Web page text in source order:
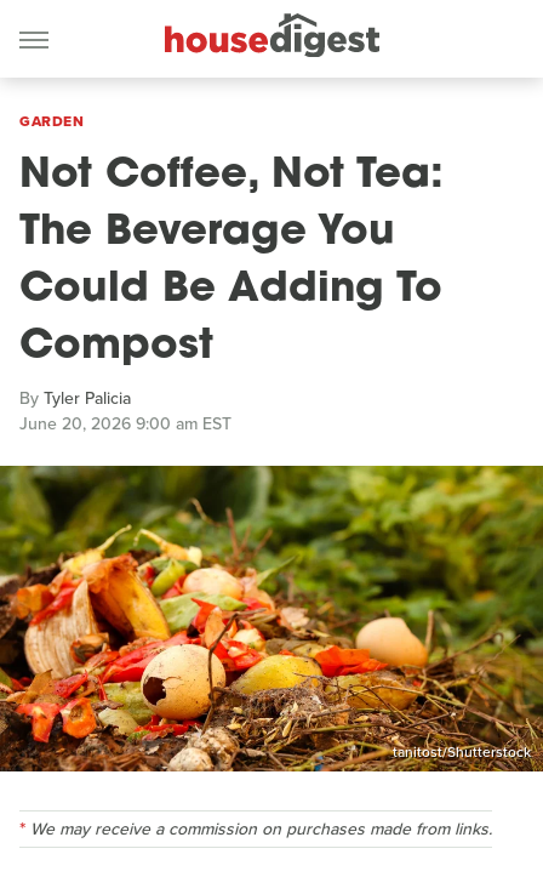
GARDEN
Not Coffee, Not Tea:
The Beverage You
Could Be Adding To
Compost
ByTyler Palicia
June 20, 2026 9:00 am EST
tanitost/Shutterstock
We may receive a commission on purchases made from links.